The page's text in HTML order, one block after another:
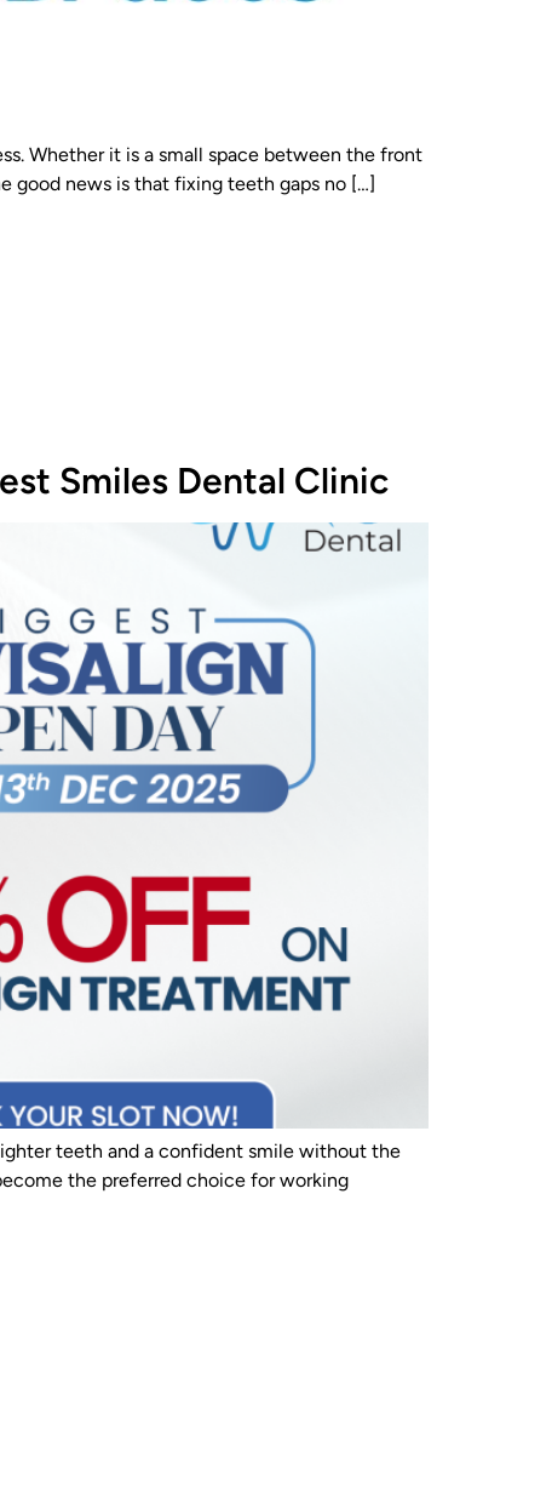
Whether it is a small space between the front
good news is that fixing teeth gaps no […]
Smiles Dental Clinic
teeth and a confident smile without the
the preferred choice for working